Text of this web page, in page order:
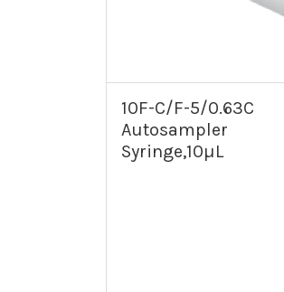
10F-C/F-5/0.63C
Autosampler
Syringe,10µL